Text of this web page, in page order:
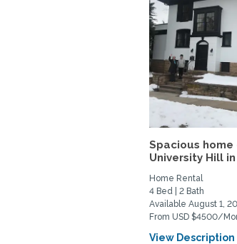
Spacious home
University Hill
Home Rental
4 Bed | 2 Bath
Available August 1,
From USD $4500/
View Description